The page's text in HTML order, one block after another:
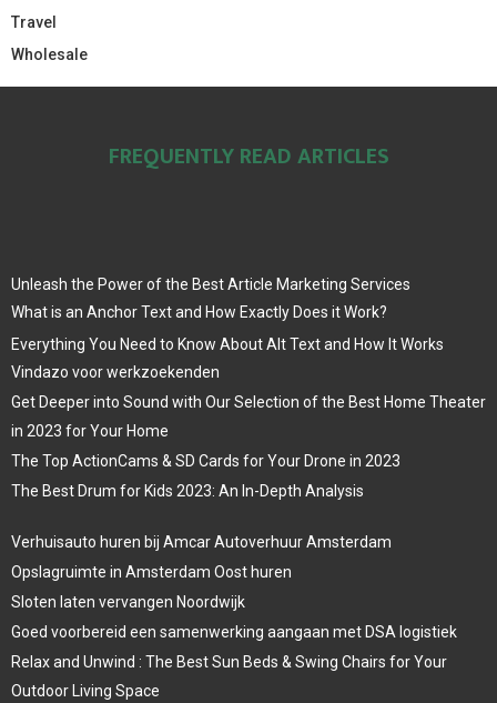
Travel
Wholesale
FREQUENTLY READ ARTICLES
Unleash the Power of the Best Article Marketing Services
What is an Anchor Text and How Exactly Does it Work?
Everything You Need to Know About Alt Text and How It Works
Vindazo voor werkzoekenden
Get Deeper into Sound with Our Selection of the Best Home Theater
in 2023 for Your Home
The Top ActionCams & SD Cards for Your Drone in 2023
The Best Drum for Kids 2023: An In-Depth Analysis
Verhuisauto huren bij Amcar Autoverhuur Amsterdam
Opslagruimte in Amsterdam Oost huren
Sloten laten vervangen Noordwijk
Goed voorbereid een samenwerking aangaan met DSA logistiek
Relax and Unwind : The Best Sun Beds & Swing Chairs for Your
Outdoor Living Space